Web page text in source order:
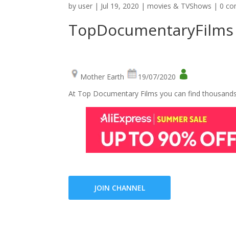
byuser | Jul 19, 2020 |movies & TVShows | 0
TopDocumentaryFilms
Mother Earth
19/07/2020
At Top Documentary Films you can find
JOIN CHANNEL